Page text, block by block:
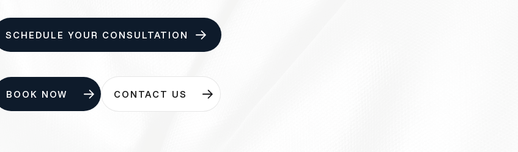
SCHEDULE YOUR CONSULTATION
BOOK NOW CONTACT US